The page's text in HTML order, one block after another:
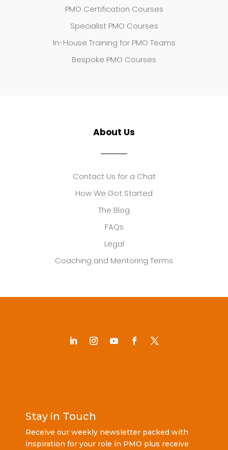
PMO Certification Courses
Specialist PMO Courses
In-House Training for PMO Teams
Bespoke PMO Courses
About Us
Contact Us for a Chat
How We Got Started
The Blog
FAQs
Legal
Coaching and Mentoring Terms
Stay in Touch
Receive our weekly newsletter packed with
inspiration for your role in PMO plus receive